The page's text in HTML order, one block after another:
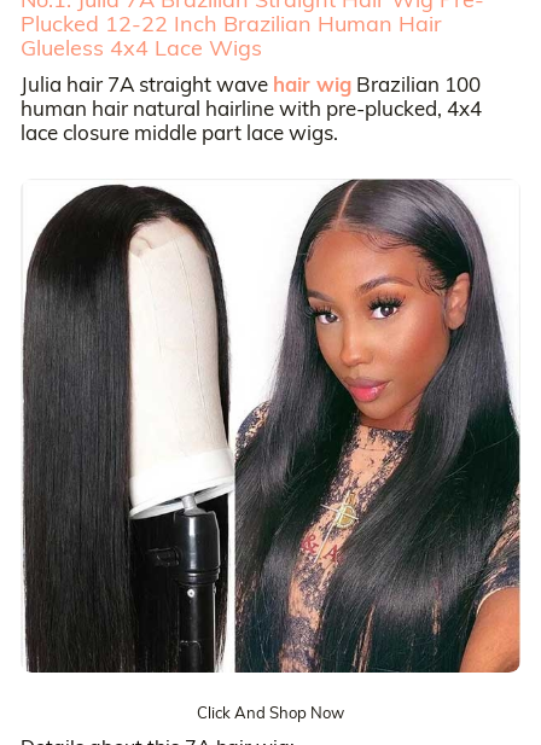
Plucked 12-22 Inch Brazilian Human Hair
Glueless 4x4 Lace Wigs
Julia hair 7A straight wave hair wigBrazilian 100
human hair natural hairline with pre-plucked, 4x4
lace closure middle part lace wigs.
Click And Shop Now